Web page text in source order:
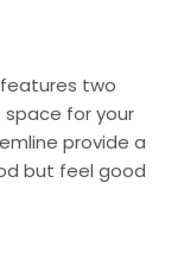
two
for your
provide a
but feel good